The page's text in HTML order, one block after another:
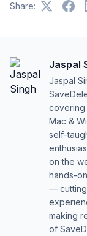
Share:
Jaspal
Jaspal
covering
Mac &
self-
on the
hands-
— cutting
making
of